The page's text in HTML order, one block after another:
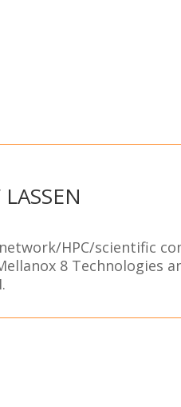
HPC/scientific
8 Technologies